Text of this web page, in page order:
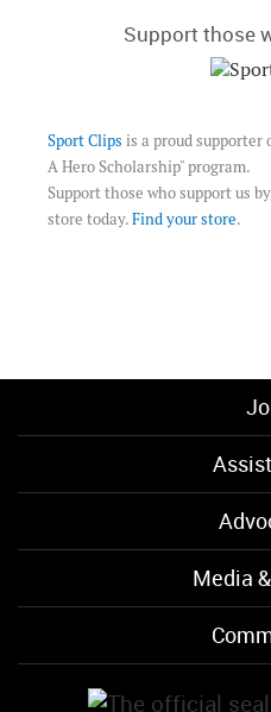
Support those
Sport Clips is a proud supporter
A Hero Scholarship" program.
Support those who support us
store today.Find your store.
Media